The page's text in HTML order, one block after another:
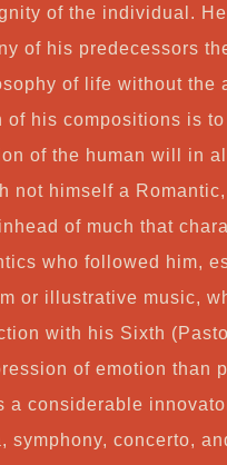
of the individual.
of his predecessors
of life without the
of his compositions is
of the human will in
not himself a
of much that
who followed him,
or illustrative music,
with his Sixth
of emotion than
a considerable
symphony, concerto,